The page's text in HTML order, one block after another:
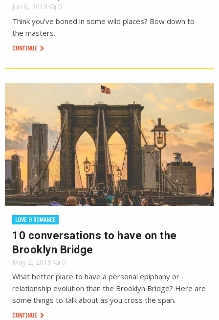
Jun 6, 2018 0
Think you’ve boned in some wild places? Bow down to
the masters.
CONTINUE
LOVE & ROMANCE
10 conversations to have on the
Brooklyn Bridge
May 2, 2018 0
What better place to have a personal epiphany or
relationship evolution than the Brooklyn Bridge? Here are
some things to talk about as you cross the span.
CONTINUE